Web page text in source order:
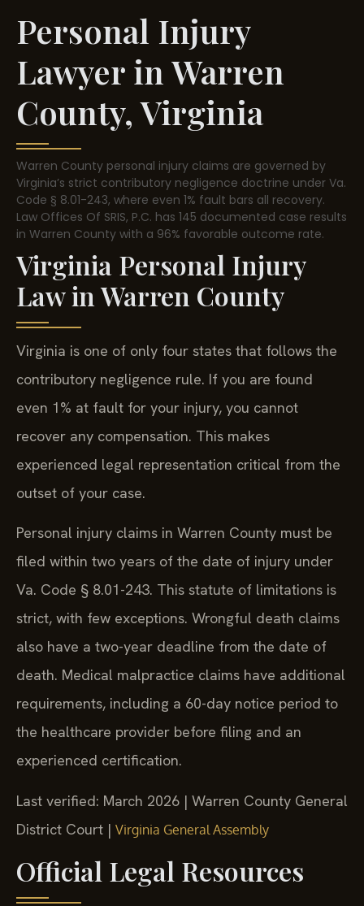
Personal Injury
Lawyer in Warren
County, Virginia
Warren County personal injury claims are governed by
Virginia’s strict contributory negligence doctrine under Va.
Code § 8.01-243, where even 1% fault bars all recovery.
Law Offices Of SRIS, P.C. has 145 documented case results
in Warren County with a 96% favorable outcome rate.
Virginia Personal Injury
Law in Warren County
Virginia is one of only four states that follows the
contributory negligence rule. If you are found
even 1% at fault for your injury, you cannot
recover any compensation. This makes
experienced legal representation critical from the
outset of your case.
Personal injury claims in Warren County must be
filed within two years of the date of injury under
Va. Code § 8.01-243. This statute of limitations is
strict, with few exceptions. Wrongful death claims
also have a two-year deadline from the date of
death. Medical malpractice claims have additional
requirements, including a 60-day notice period to
the healthcare provider before filing and an
experienced certification.
Last verified: March 2026 | Warren County General
District Court | Virginia General Assembly
Official Legal Resources